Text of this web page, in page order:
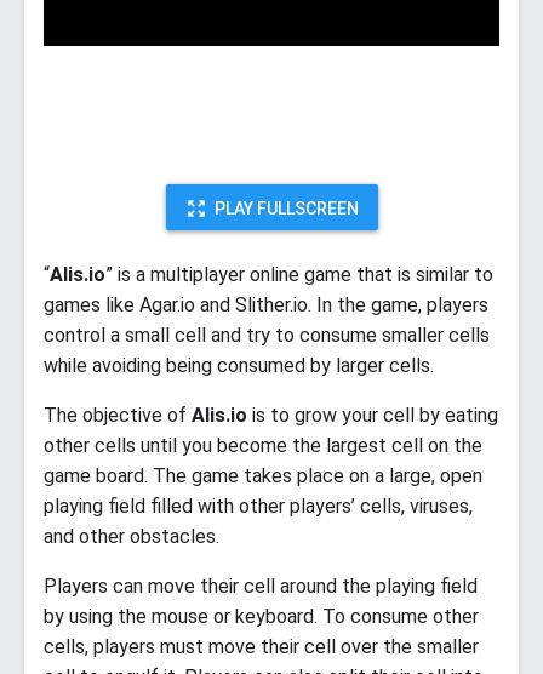
PLAY FULLSCREEN
“Alis.io” is a multiplayer online game that is similar to
games like Agar.io and Slither.io. In the game, players
control a small cell and try to consume smaller cells
while avoiding being consumed by larger cells.
The objective of Alis.io is to grow your cell by eating
other cells until you become the largest cell on the
game board. The game takes place on a large, open
playing field filled with other players’ cells, viruses,
and other obstacles.
Players can move their cell around the playing field
by using the mouse or keyboard. To consume other
cells, players must move their cell over the smaller